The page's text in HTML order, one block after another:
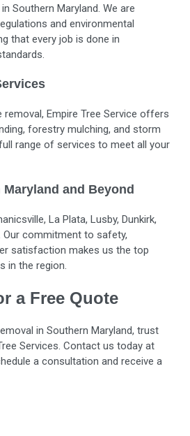
Southern Maryland. We are
and environmental
that every job is done in
removal, Empire Tree Service offers
forestry mulching, and storm
range of services to meet all your
and Beyond
La Plata, Lusby, Dunkirk,
Our commitment to safety,
satisfaction makes us the top
in the region.
a Free Quote
in Southern Maryland, trust
Services. Contact us today at
a consultation and receive a